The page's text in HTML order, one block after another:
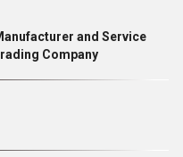
with well experienced
line of
asdrum type, chute
typeandonline liquid
rare earth magnets,
earth magnets, etc.
and Service
Company